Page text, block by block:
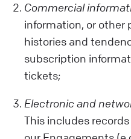
Commercial
information, or other
histories and
subscription
tickets;
Electronic and
This includes